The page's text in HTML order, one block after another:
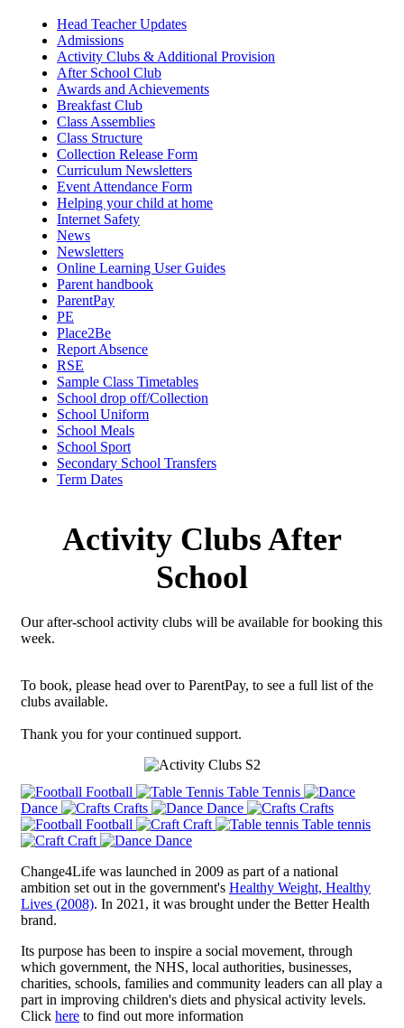
Head Teacher Updates
Admissions
Activity Clubs & Additional Provision
After School Club
Awards and Achievements
Breakfast Club
Class Assemblies
Class Structure
Collection Release Form
Curriculum Newsletters
Event Attendance Form
Helping your child at home
Internet Safety
News
Newsletters
Online Learning User Guides
Parent handbook
ParentPay
PE
Place2Be
Report Absence
RSE
Sample Class Timetables
School drop off/Collection
School Uniform
School Meals
School Sport
Secondary School Transfers
Term Dates
Activity Clubs After
School
Our after-school activity clubs will be available for booking this
week.
To book, please head over to ParentPay, to see a full list of the
clubs available.
Thank you for your continued support.
Football
Table Tennis
Dance
Crafts Dance
Crafts
Football
Craft
Table tennis
Craft
Dance
Change4Life was launched in 2009 as part of a national
ambition set out in the government's Healthy Weight, Healthy
Lives (2008). In 2021, it was brought under the Better Health
brand.
Its purpose has been to inspire a social movement, through
which government, the NHS, local authorities, businesses,
charities, schools, families and community leaders can all play a
part in improving children's diets and physical activity levels.
Click here to find out more information